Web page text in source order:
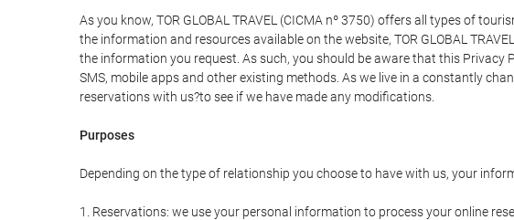
As you know, TOR GLOBAL TRAVEL (CICMA nº 3750) offers all types of
the information and resources available on the website, TOR GLOBAL
the information you request. As such, you should be aware that this
SMS, mobile apps and other existing methods. As we live in a constantly
reservations with us?to see if we have made any modifications.
Purposes
Depending on the type of relationship you choose to have with us, your
1. Reservations: we use your personal information to process your online